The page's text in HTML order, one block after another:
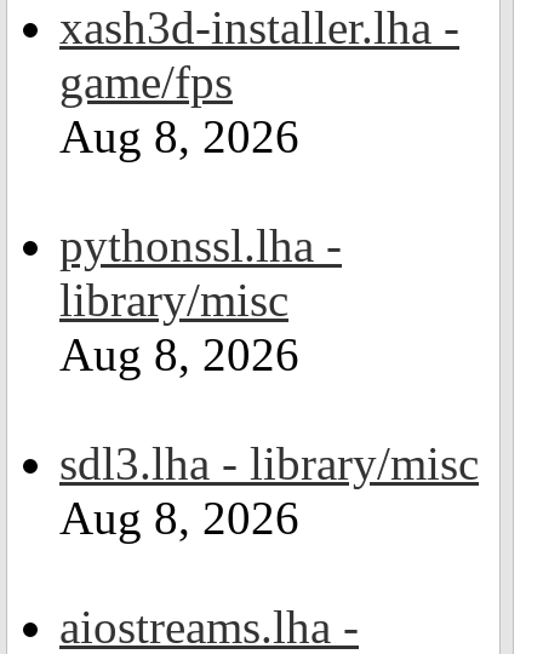
xash3d-installer.lha -
game/fps
Aug 8, 2026
pythonssl.lha -
library/misc
Aug 8, 2026
sdl3.lha - library/misc
Aug 8, 2026
aiostreams.lha -